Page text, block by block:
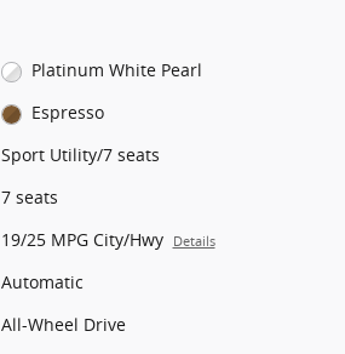
Platinum White Pearl
Espresso
Sport Utility/7 seats
7 seats
19/25 MPG City/Hwy Details
Automatic
All-Wheel Drive